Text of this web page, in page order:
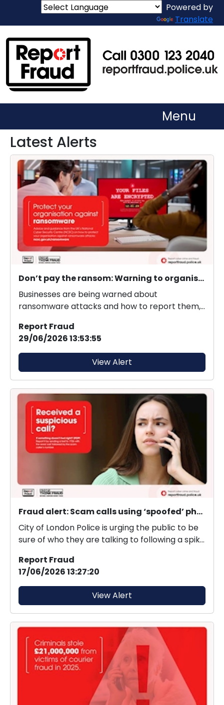
Powered by
Translate
Menu
Latest Alerts
Don’t pay the ransom: Warning to organisations to protect themselves from ransomware
Businesses are being warned about
ransomware attacks and how to report them,
Report Fraud
29/06/2026 13:53:55
View Alert
Fraud alert: Scam calls using ‘spoofed’ phone numbers
City of London Police is urging the public to be
sure of who they are talking to following a spike
Report Fraud
17/06/2026 13:27:20
View Alert